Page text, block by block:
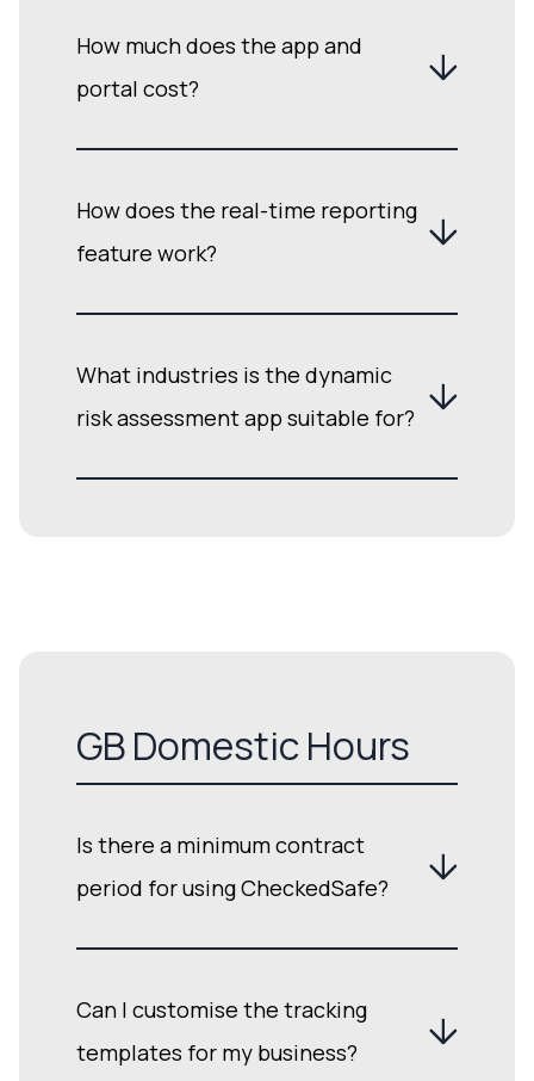
How much does the app and
portal cost?
How does the real-time reporting
feature work?
What industries is the dynamic
risk assessment app suitable for?
GB Domestic Hours
Is there a minimum contract
period for using CheckedSafe?
Can I customise the tracking
templates for my business?